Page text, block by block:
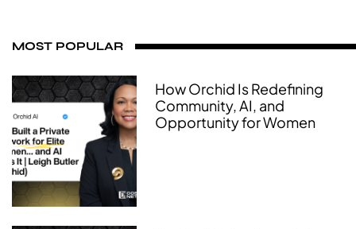
MOST POPULAR
How Orchid Is Redefining
Community, AI, and
Opportunity for Women